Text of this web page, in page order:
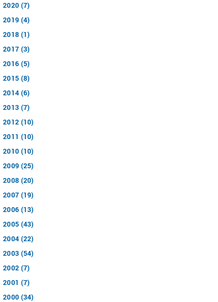
2020 (7)
2019 (4)
2018 (1)
2017 (3)
2016 (5)
2015 (8)
2014 (6)
2013 (7)
2012 (10)
2011 (10)
2010 (10)
2009 (25)
2008 (20)
2007 (19)
2006 (13)
2005 (43)
2004 (22)
2003 (54)
2002 (7)
2001 (7)
2000 (34)